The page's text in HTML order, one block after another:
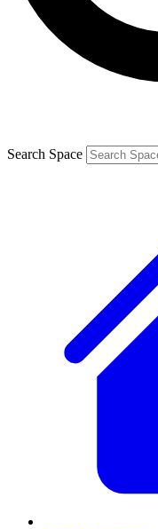
Search Space